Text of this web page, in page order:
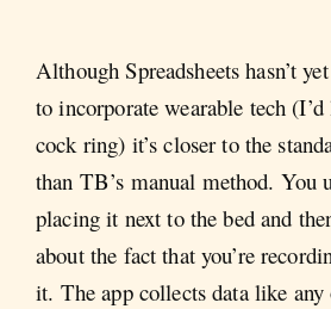
Although Spreadsheets hasn’t
to incorporate wearable tech
cock ring) it’s closer to the
than TB’s manual method. You
placing it next to the bed and
about the fact that you’re
it. The app collects data like